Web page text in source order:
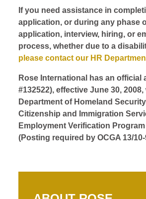
If you need assistance in
application, or during any phase
application, interview, hiring, or
process, whether due to a
please contact our HR
Rose International has an official
#132522), effective June 30,
Department of Homeland
Citizenship and Immigration
Employment Verification Program
(Posting required by OCGA 13/10-